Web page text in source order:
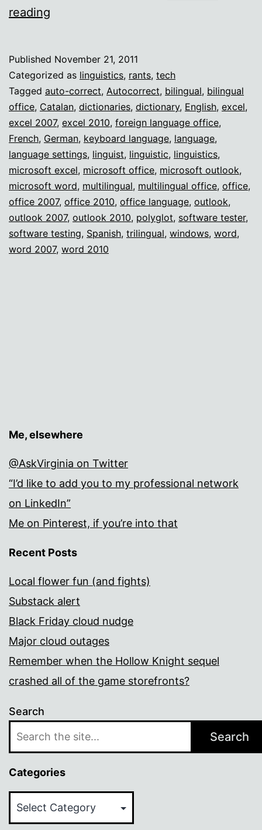
reading
correct
death
Published November 21, 2011
Categorized as linguistics, rants, tech
Tagged auto-correct, Autocorrect, bilingual, bilingual
office, Catalan, dictionaries, dictionary, English, excel,
excel 2007, excel 2010, foreign language office,
French, German, keyboard language, language,
language settings, linguist, linguistic, linguistics,
microsoft excel, microsoft office, microsoft outlook,
microsoft word, multilingual, multilingual office, office,
office 2007, office 2010, office language, outlook,
outlook 2007, outlook 2010, polyglot, software tester,
software testing, Spanish, trilingual, windows, word,
word 2007, word 2010
Me, elsewhere
@AskVirginia on Twitter
“I’d like to add you to my professional network
on LinkedIn”
Me on Pinterest, if you’re into that
Recent Posts
Local flower fun (and fights)
Substack alert
Black Friday cloud nudge
Major cloud outages
Remember when the Hollow Knight sequel
crashed all of the game storefronts?
Search
Search
Categories